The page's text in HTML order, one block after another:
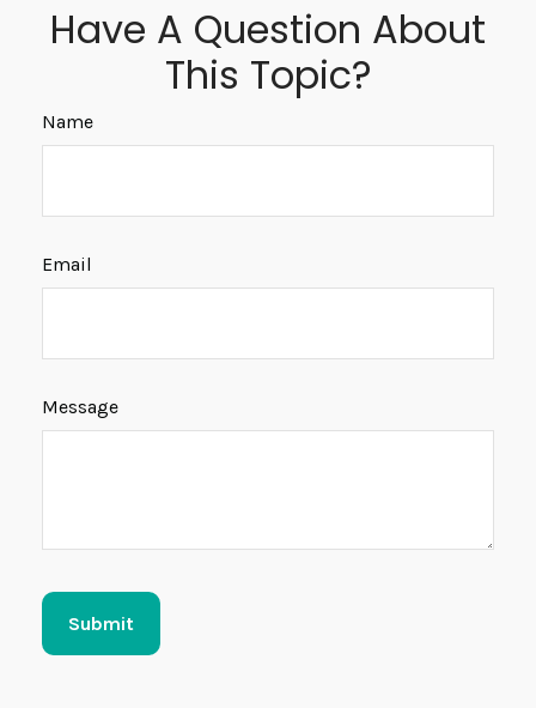
Have A Question About
This Topic?
Name
Email
Message